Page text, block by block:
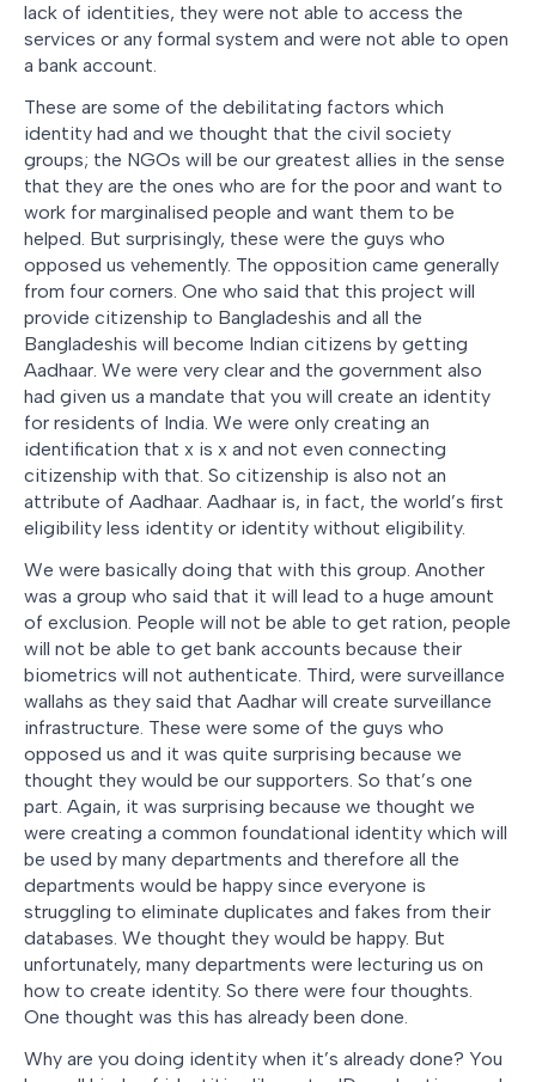
lack of identities, they were not able to access the
services or any formal system and were not able to open
a bank account.
These are some of the debilitating factors which
identity had and we thought that the civil society
groups; the NGOs will be our greatest allies in the sense
that they are the ones who are for the poor and want to
work for marginalised people and want them to be
helped. But surprisingly, these were the guys who
opposed us vehemently. The opposition came generally
from four corners. One who said that this project will
provide citizenship to Bangladeshis and all the
Bangladeshis will become Indian citizens by getting
Aadhaar. We were very clear and the government also
had given us a mandate that you will create an identity
for residents of India. We were only creating an
identification that x is x and not even connecting
citizenship with that. So citizenship is also not an
attribute of Aadhaar. Aadhaar is, in fact, the world’s first
eligibility less identity or identity without eligibility.
We were basically doing that with this group. Another
was a group who said that it will lead to a huge amount
of exclusion. People will not be able to get ration, people
will not be able to get bank accounts because their
biometrics will not authenticate. Third, were surveillance
wallahs as they said that Aadhar will create surveillance
infrastructure. These were some of the guys who
opposed us and it was quite surprising because we
thought they would be our supporters. So that’s one
part. Again, it was surprising because we thought we
were creating a common foundational identity which will
be used by many departments and therefore all the
departments would be happy since everyone is
struggling to eliminate duplicates and fakes from their
databases. We thought they would be happy. But
unfortunately, many departments were lecturing us on
how to create identity. So there were four thoughts.
One thought was this has already been done.
Why are you doing identity when it’s already done? You